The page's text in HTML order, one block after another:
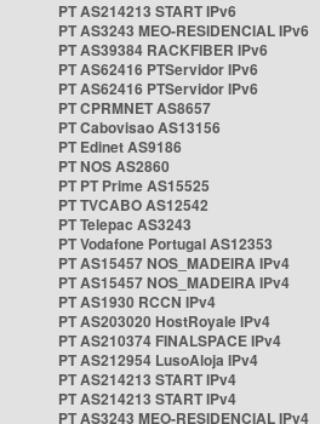
PT AS214213 START IPv6
PT AS3243 MEO-RESIDENCIAL IPv6
PT AS39384 RACKFIBER IPv6
PT AS62416 PTServidor IPv6
PT AS62416 PTServidor IPv6
PT CPRMNET AS8657
PT Cabovisao AS13156
PT Edinet AS9186
PT NOS AS2860
PT PT Prime AS15525
PT TVCABO AS12542
PT Telepac AS3243
PT Vodafone Portugal AS12353
PT AS15457 NOS_MADEIRA IPv4
PT AS15457 NOS_MADEIRA IPv4
PT AS1930 RCCN IPv4
PT AS203020 HostRoyale IPv4
PT AS210374 FINALSPACE IPv4
PT AS212954 LusoAloja IPv4
PT AS214213 START IPv4
PT AS214213 START IPv4
PT AS3243 MEO-RESIDENCIAL IPv4